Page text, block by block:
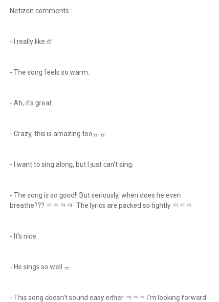
Netizen comments :
- I really like it!
- The song feels so warm.
- Ah, it's great.
- Crazy, this is amazing tooㅠㅠ
- I want to sing along, but I just can’t sing.
- The song is so good!! But seriously, when does he even
breathe??? ㅋㅋㅋㅋ The lyrics are packed so tightly ㅋㅋㅋ
- It's nice.
- He sings so well ㅠ
- This song doesn’t sound easy either ㅋㅋㅋ I’m looking forward